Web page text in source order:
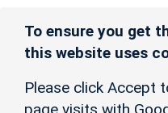
To ensure you get
this website uses
Please click Accept
page visits with